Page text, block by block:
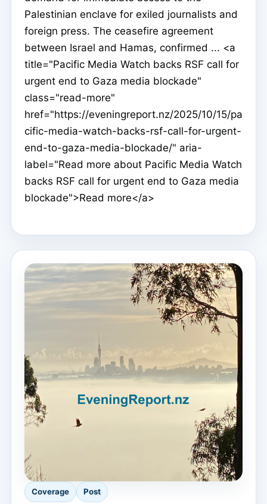
Palestinian enclave for exiled journalists and
foreign press. The ceasefire agreement
between Israel and Hamas, confirmed ... <a
title="Pacific Media Watch backs RSF call for
urgent end to Gaza media blockade"
class="read-more"
href="https://eveningreport.nz/2025/10/15/pa
cific-media-watch-backs-rsf-call-for-urgent-
end-to-gaza-media-blockade/" aria-
label="Read more about Pacific Media Watch
backs RSF call for urgent end to Gaza media
blockade">Read more</a>
Coverage Post